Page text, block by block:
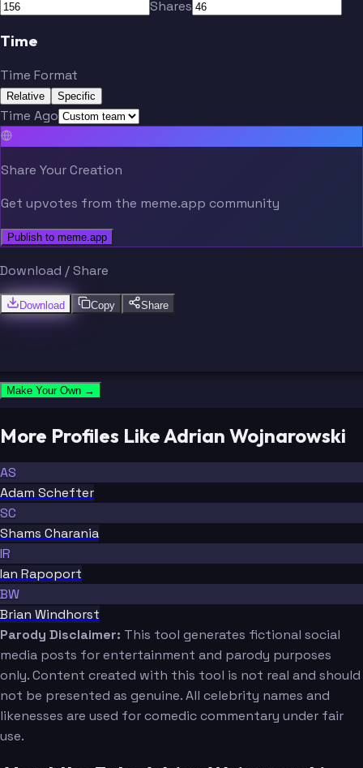
Shares
Time
Time Format
Relative Specific
Time Ago
Share Your Creation
Get upvotes from the meme.app community
Publish to meme.app
Download / Share
Download Copy Share
Make Your Own →
More Profiles Like Adrian Wojnarowski
AS
Adam Schefter
SC
Shams Charania
IR
Ian Rapoport
BW
Brian Windhorst
Parody Disclaimer: This tool generates fictional social
media posts for entertainment and parody purposes
only. Content created with this tool is not real and should
not be presented as genuine. All celebrity names and
likenesses are used for comedic commentary under fair
use.